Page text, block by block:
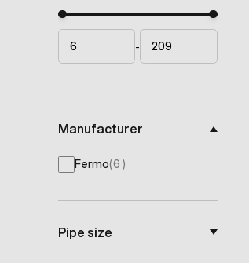
Minimal price
Maximum price
-
Manufacturer
Fermo(6 products available
)
Pipe size